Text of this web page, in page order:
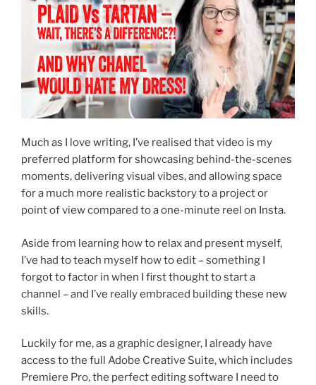
Much as I love writing, I’ve realised that video is my
preferred platform for showcasing behind-the-scenes
moments, delivering visual vibes, and allowing space
for a much more realistic backstory to a project or
point of view compared to a one-minute reel on Insta.
Aside from learning how to relax and present myself,
I’ve had to teach myself how to edit – something I
forgot to factor in when I first thought to start a
channel – and I’ve really embraced building these new
skills.
Luckily for me, as a graphic designer, I already have
access to the full Adobe Creative Suite, which includes
Premiere Pro, the perfect editing software I need to